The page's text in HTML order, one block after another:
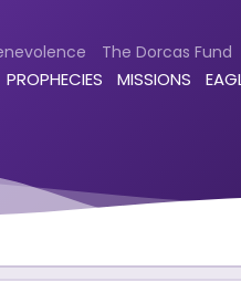
The Dorcas Fund
PROPHECIES MISSIONS